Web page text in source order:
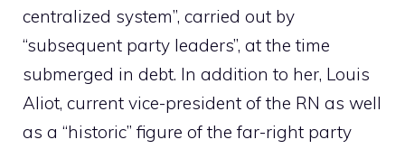
centralized system”, carried out by
“subsequent party leaders”, at the time
submerged in debt. In addition to her, Louis
Aliot, current vice-president of the RN as well
as a “historic” figure of the far-right party